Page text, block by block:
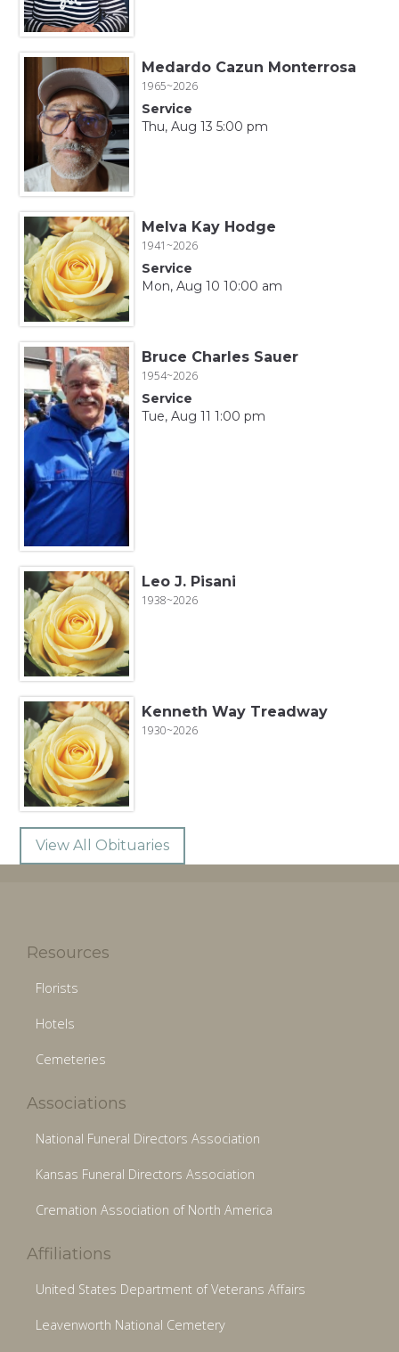
Medardo Cazun Monterrosa
1965~2026
Service
Thu, Aug 13 5:00 pm
Melva Kay Hodge
1941~2026
Service
Mon, Aug 10 10:00 am
Bruce Charles Sauer
1954~2026
Service
Tue, Aug 11 1:00 pm
Leo J. Pisani
1938~2026
Kenneth Way Treadway
1930~2026
View All Obituaries
Resources
Florists
Hotels
Cemeteries
Associations
National Funeral Directors Association
Kansas Funeral Directors Association
Cremation Association of North America
Affiliations
United States Department of Veterans Affairs
Leavenworth National Cemetery